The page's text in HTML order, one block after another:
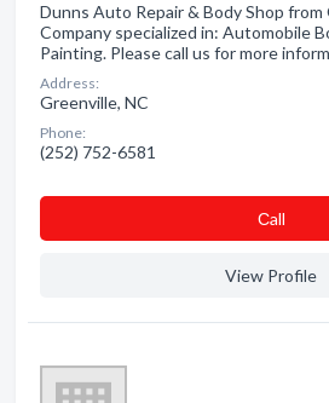
Dunns Auto Repair & Body Shop from
Company specialized in: Automobile
Painting. Please call us for more
Address:
Greenville, NC
Phone:
(252) 752-6581
Сall
View Profile